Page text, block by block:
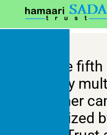
On the
six-day
summer
organized